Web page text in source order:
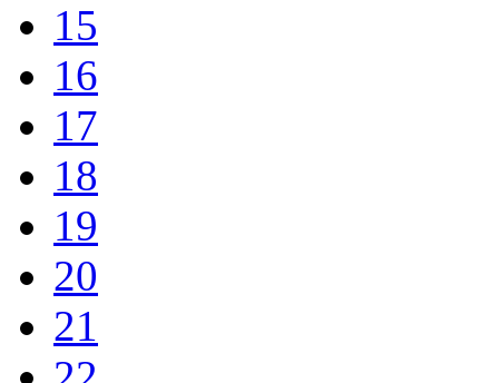
15
16
17
18
19
20
21